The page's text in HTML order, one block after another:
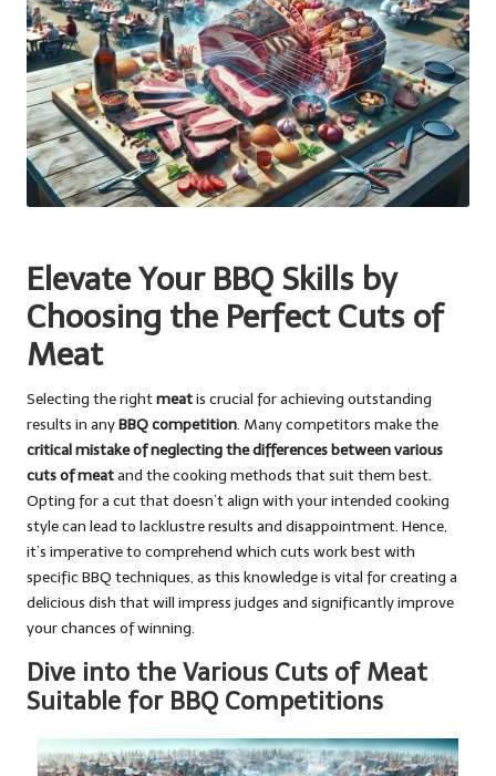
Elevate Your BBQ Skills by
Choosing the Perfect Cuts of
Meat
Selecting the rightmeatis crucial for achieving outstanding
results in anyBBQ competition. Many competitors make the
critical mistake of neglecting the differences between various
cuts of meatand the cooking methods that suit them best.
Opting for a cut that doesn’t align with your intended cooking
style can lead to lacklustre results and disappointment. Hence,
it’s imperative to comprehend which cuts work best with
specific BBQ techniques, as this knowledge is vital for creating a
delicious dish that will impress judges and significantly improve
your chances of winning.
Dive into the Various Cuts of Meat
Suitable for BBQ Competitions